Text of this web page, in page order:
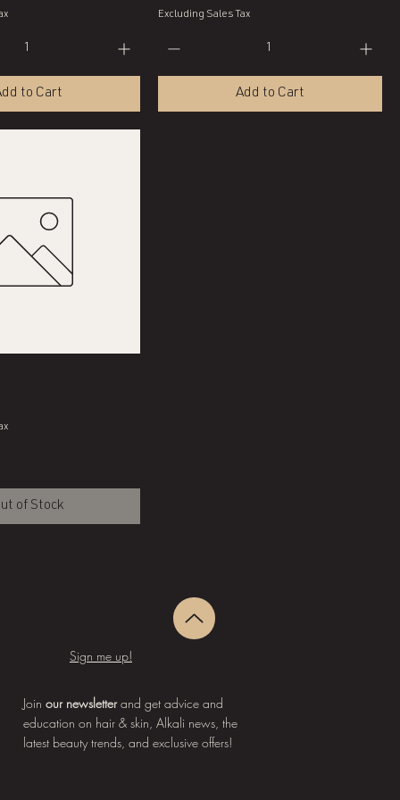
to Cart
Excluding Sales Tax
Add to Cart
of Stock
Sign me up!
Join our newsletterand get advice and
education on hair & skin, Alkali news, the
latest beauty trends, and exclusive offers!